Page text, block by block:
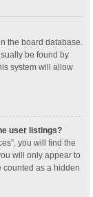
the board database.
be found by
system will allow
user listings?
you will find the
will only appear to
counted as a hidden